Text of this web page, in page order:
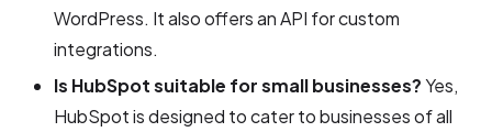
WordPress. It also offers an API for custom
integrations.
Is HubSpot suitable for small businesses?Yes,
HubSpot is designed to cater to businesses of all